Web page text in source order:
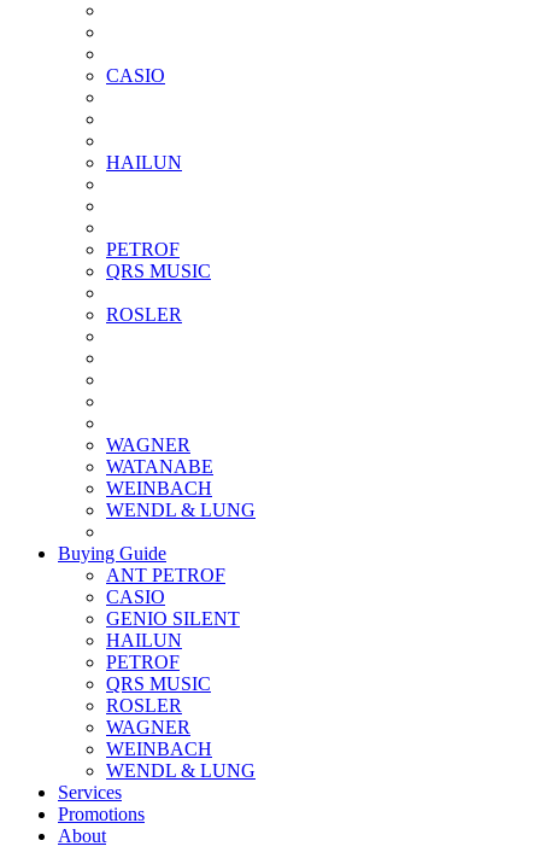
CASIO
HAILUN
PETROF
QRS MUSIC
ROSLER
WAGNER
WATANABE
WEINBACH
WENDL & LUNG
Buying Guide
ANT PETROF
CASIO
GENIO SILENT
HAILUN
PETROF
QRS MUSIC
ROSLER
WAGNER
WEINBACH
WENDL & LUNG
Services
Promotions
About